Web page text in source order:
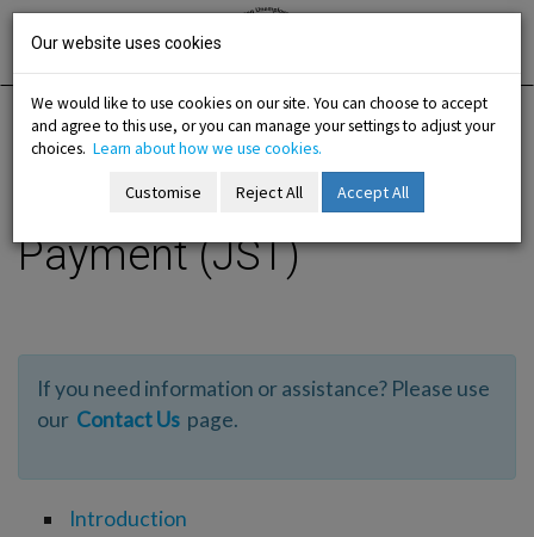
Skip
Irish National
menu
menu
HomeInformation Jobseekers Transitional
Jobseekers Transitional
Payment (JST)
If you need information or assistance? Please use
our Contact Us page.
Introduction
Our website uses cookies
We would like to use cookies on our site. You can choose to accept
and agree to this use, or you can manage your settings to adjust your
choices. Learn about how we use cookies.
Customise Reject All Accept All